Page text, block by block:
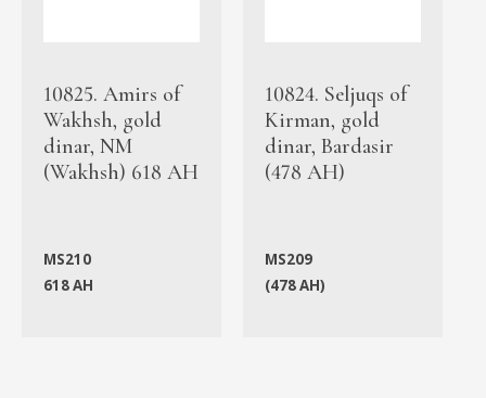
10825. Amirs of
Wakhsh, gold
dinar, NM
(Wakhsh) 618 AH
MS210
618 AH
10824. Seljuqs of
Kirman, gold
dinar, Bardasir
(478 AH)
MS209
(478 AH)